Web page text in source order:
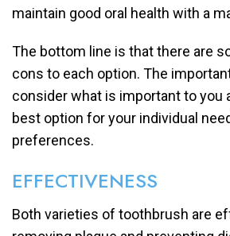
maintain good oral health with a
The bottom line is that there are
cons to each option. The
consider what is important to you
best option for your individual
preferences.
EFFECTIVENESS
Both varieties of toothbrush are